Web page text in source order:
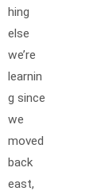
hing
else
we’re
learnin
g since
we
moved
back
east,